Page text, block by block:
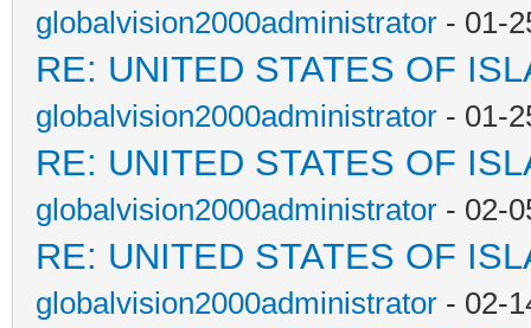
globalvision2000administrator - 01-
RE: UNITED STATES OF
globalvision2000administrator - 01-
RE: UNITED STATES OF
globalvision2000administrator - 02-
RE: UNITED STATES OF
globalvision2000administrator - 02-